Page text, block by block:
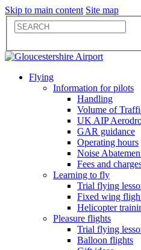
Skip to main content Site map
Flying
Information for pilots
Handling
Volume of
UK AIP
GAR guidance
Operating hours
Noise
Fees and
Learning to fly
Trial flying
Fixed wing
Helicopter
Pleasure flights
Trial flying
Balloon flights